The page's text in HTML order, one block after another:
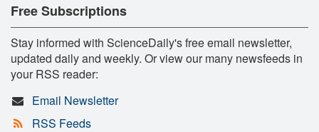
Free Subscriptions
Stay informed with ScienceDaily's free email newsletter,
updated daily and weekly. Or view our many newsfeeds in
your RSS reader:
Email Newsletter
RSS Feeds